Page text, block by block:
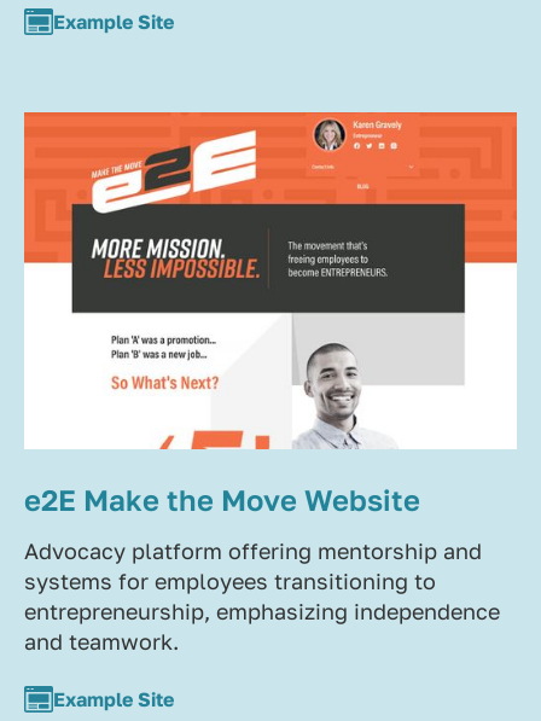
Example Site
e2E Make the Move Website
Advocacy platform offering mentorship and
systems for employees transitioning to
entrepreneurship, emphasizing independence
and teamwork.
Example Site